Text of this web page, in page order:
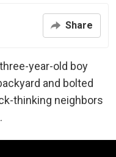
Share
year-old boy
and bolted
thinking neighbors
.